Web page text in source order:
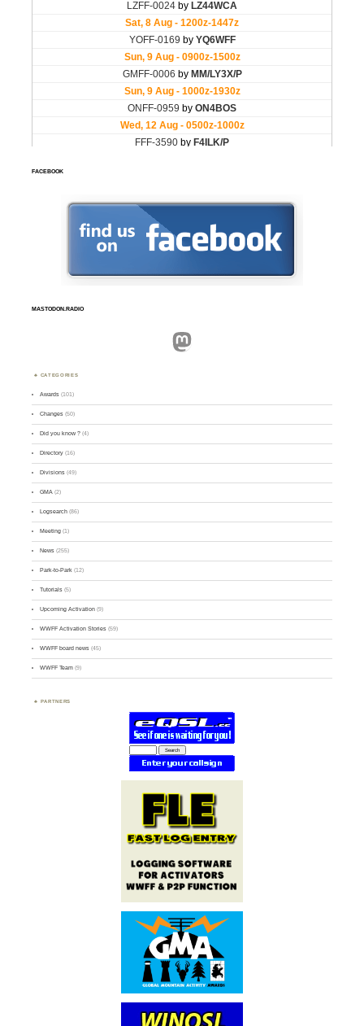
FACEBOOK
MASTODON.RADIO
Mastodon
CATEGORIES
Awards (101)
Changes (50)
Did you know ? (4)
Directory (16)
Divisions (49)
GMA (2)
Logsearch (86)
Meeting (1)
News (255)
Park-to-Park (12)
Tutorials (5)
Upcoming Activation (9)
WWFF Activation Stories (59)
WWFF board news (45)
WWFF Team (9)
PARTNERS